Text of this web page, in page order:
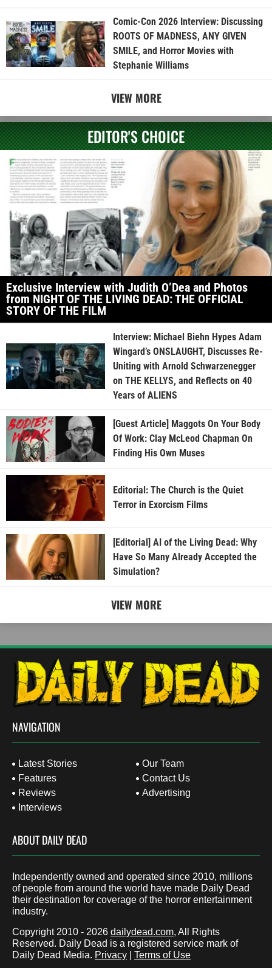
Comic-Con 2026 Interview: Discussing
ROOTS OF MADNESS, ANY GIVEN
SMILE, and Horror Movies with
Stephanie Williams
VIEW MORE
EDITOR'S CHOICE
Exclusive Interview with Judith O’Dea and Photos
from NIGHT OF THE LIVING DEAD: THE OFFICIAL
STORY OF THE FILM
Interview: Michael Biehn Hypes Adam
Wingard’s ONSLAUGHT, Discusses Re-
Uniting with Arnold Schwarzenegger
on THE KELLYS, and Reflects on 40
Years of ALIENS
[Guest Article] Maggots On Your Body
Of Work: Clay McLeod Chapman On
Finding His Own Muses
Editorial: The Church is the Quiet
Terror in Exorcism Films
[Editorial] AI of the Living Dead: Why
Have So Many Already Accepted the
Simulation?
VIEW MORE
NAVIGATION
Latest Stories
Features
Reviews
Interviews
Our Team
Contact Us
Advertising
ABOUT DAILY DEAD
Independently owned and operated since 2010, millions
of people from around the world have made Daily Dead
their destination for coverage of the horror entertainment
industry.
Copyright 2010 - 2026 dailydead.com, All Rights
Reserved. Daily Dead is a registered service mark of
Daily Dead Media. Privacy Terms of Use